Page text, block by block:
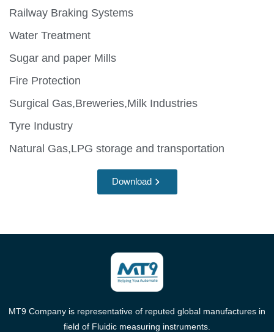
Railway Braking Systems
Water Treatment
Sugar and paper Mills
Fire Protection
Surgical Gas,Breweries,Milk Industries
Tyre Industry
Natural Gas,LPG storage and transportation
Download
MT9 Company is representative of reputed global manufactures in
field of Fluidic measuring instruments.